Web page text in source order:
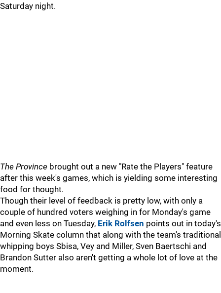
Saturday night.
The Province brought out a new "Rate the Players" feature
after this week's games, which is yielding some interesting
food for thought.
Though their level of feedback is pretty low, with only a
couple of hundred voters weighing in for Monday's game
and even less on Tuesday, Erik Rolfsen points out in today's
Morning Skate column that along with the team's traditional
whipping boys Sbisa, Vey and Miller, Sven Baertschi and
Brandon Sutter also aren't getting a whole lot of love at the
moment.